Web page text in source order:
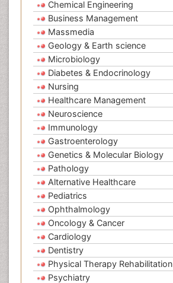
Chemical Engineering
Business Management
Massmedia
Geology & Earth science
Microbiology
Diabetes & Endocrinology
Nursing
Healthcare Management
Neuroscience
Immunology
Gastroenterology
Genetics & Molecular Biology
Pathology
Alternative Healthcare
Pediatrics
Ophthalmology
Oncology & Cancer
Cardiology
Dentistry
Physical Therapy Rehabilitation
Psychiatry